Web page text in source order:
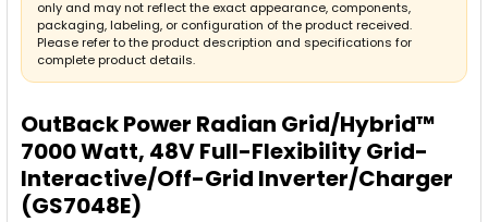
OutBack Power Radian Grid/Hybrid™
7000 Watt, 48V Full-Flexibility Grid-
Interactive/Off-Grid Inverter/Charger
(GS7048E)
only and may not reflect the exact appearance, components,
packaging, labeling, or configuration of the product received.
Please refer to the product description and specifications for
complete product details.